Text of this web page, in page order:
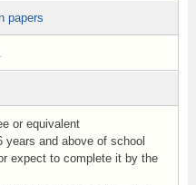
papers
or equivalent
and above of school
expect to complete it by the